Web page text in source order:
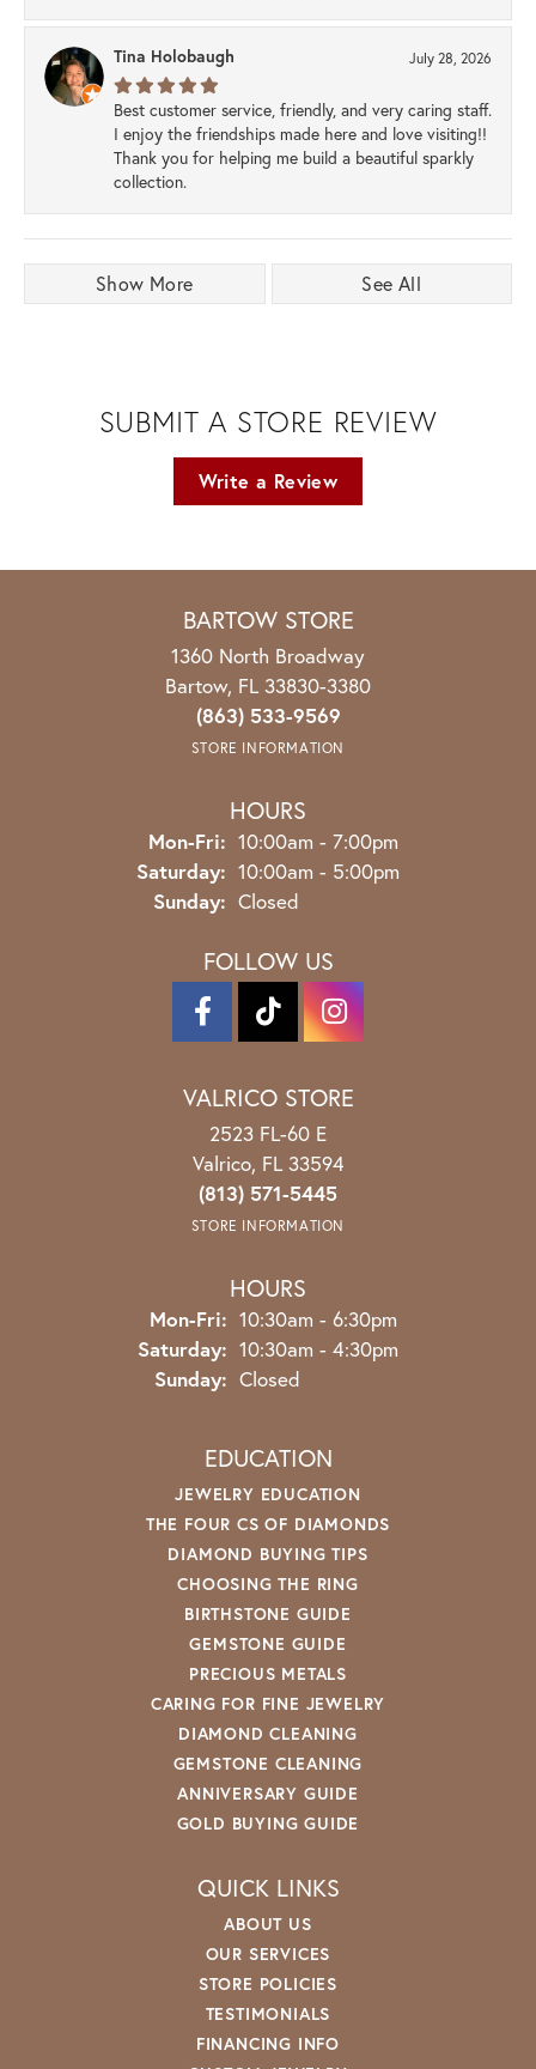
Tina Holobaugh July 28, 2026
Best customer service, friendly, and very caring staff.
I enjoy the friendships made here and love visiting!!
Thank you for helping me build a beautiful sparkly
collection.
Show More See All
SUBMIT A STORE REVIEW
Write a Review
BARTOW STORE
1360 North Broadway
Bartow, FL 33830-3380
(863) 533-9569
STORE INFORMATION
HOURS
Mon-Fri: Monday - Friday:
10:00am - 7:00pm
Saturday: 10:00am - 5:00pm
Sunday: Closed
FOLLOW US
VALRICO STORE
2523 FL-60 E
Valrico, FL 33594
(813) 571-5445
STORE INFORMATION
HOURS
Mon-Fri: Monday - Friday:
10:30am - 6:30pm
Saturday: 10:30am - 4:30pm
Sunday: Closed
EDUCATION
JEWELRY EDUCATION
THE FOUR CS OF DIAMONDS
DIAMOND BUYING TIPS
CHOOSING THE RING
BIRTHSTONE GUIDE
GEMSTONE GUIDE
PRECIOUS METALS
CARING FOR FINE JEWELRY
DIAMOND CLEANING
GEMSTONE CLEANING
ANNIVERSARY GUIDE
GOLD BUYING GUIDE
QUICK LINKS
ABOUT US
OUR SERVICES
STORE POLICIES
TESTIMONIALS
FINANCING INFO